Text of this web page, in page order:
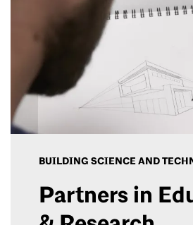
BUILDING SCIENCE AND
Partners in